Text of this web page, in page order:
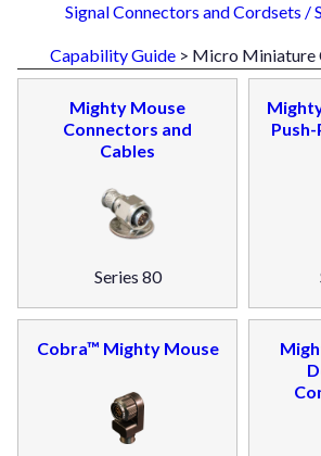
Signal Connectors and Cordsets /
Capability Guide > Micro Miniature
Mighty Mouse
Connectors and
Cables
Series 80
Cobra™ Mighty Mouse